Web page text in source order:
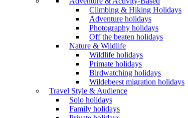
Climbing & Hiking Holidays
Adventure holidays
Photography holidays
Off the beaten holidays
Nature & Wildlife
Wildlife holidays
Primate holidays
Birdwatching holidays
Wildebeest migration holidays
Travel Style & Audience
Solo holidays
Family holidays